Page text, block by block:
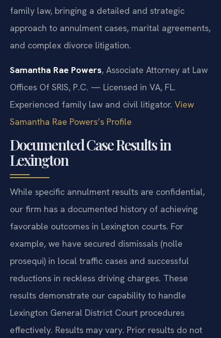
family law, bringing a detailed and strategic
approach to annulment cases, marital agreements,
and complex divorce litigation.
Samantha Rae Powers, Associate Attorney at Law
Offices Of SRIS, P.C. — Licensed in VA, FL.
Experienced family law and civil litigator. View
Samantha Rae Powers’s Profile
Documented Case Results in
Lexington
While specific annulment results are confidential,
our firm has a documented history of achieving
favorable outcomes in Lexington courts. For
example, we have secured dismissals (nolle
prosequi) in local traffic cases and successful
reductions in reckless driving charges. These
results demonstrate our capability to handle
Lexington General District Court procedures
effectively. Results may vary. Prior results do not